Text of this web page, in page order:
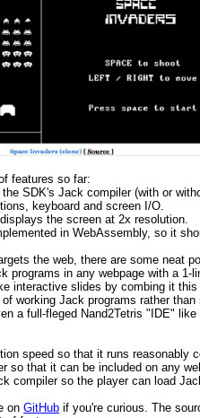
features so far:
SDK's Jack compiler (with or
keyboard and screen I/O.
the screen at 2x resolution.
in WebAssembly, so it
the web, there are some neat
programs in any webpage with a
interactive slides by combing it
working Jack programs rather
a full-fleged Nand2Tetris "IDE"
speed so that it runs reasonably
so that it can be included on any
compiler so the player can load
onGitHub if you're curious. The